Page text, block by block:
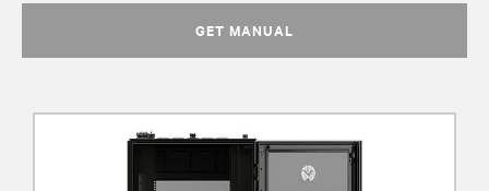
GET MANUAL